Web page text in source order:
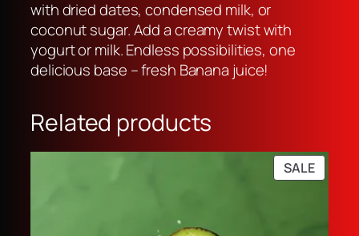
,
0
0
0
0
0
.
n
t
t
with dried dates, condensed milk, or
coconut sugar. Add a creamy twist with
yogurt or milk. Endless possibilities, one
delicious base – fresh Banana juice!
Related products
SALE
ON